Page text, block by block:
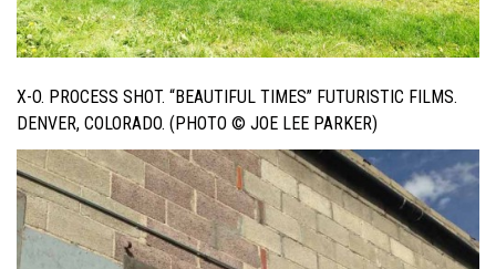
X-O. PROCESS SHOT. “BEAUTIFUL TIMES” FUTURISTIC FILMS.
DENVER, COLORADO. (PHOTO © JOE LEE PARKER)